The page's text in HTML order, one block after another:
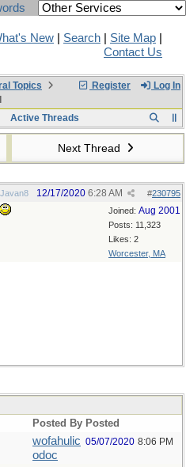
New Search Site Map
Contact Us
Register Log In
Topics
Active Threads
Next Thread
#230795
12/17/2020 6:28 AM
Joined: Aug 2001
Posts: 11,323
Likes: 2
Worcester, MA
Posted By Posted
wofahulic
odoc
05/07/2020 8:06 PM